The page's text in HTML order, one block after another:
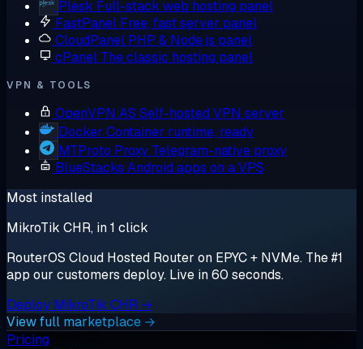
Plesk Full-stack web hosting panel
FastPanel Free, fast server panel
CloudPanel PHP & Node.js panel
cPanel The classic hosting panel
VPN & TOOLS
OpenVPN AS Self-hosted VPN server
Docker Container runtime, ready
MTProto Proxy Telegram-native proxy
BlueStacks Android apps on a VPS
Most installed
MikroTik CHR, in 1 click
RouterOS Cloud Hosted Router on EPYC + NVMe. The #1
app our customers deploy. Live in 60 seconds.
Deploy MikroTik CHR →
View full marketplace →
Pricing